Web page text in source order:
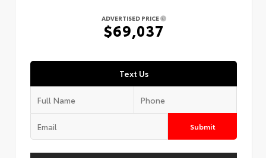
ADVERTISED PRICE
$69,037
Text Us
Submit